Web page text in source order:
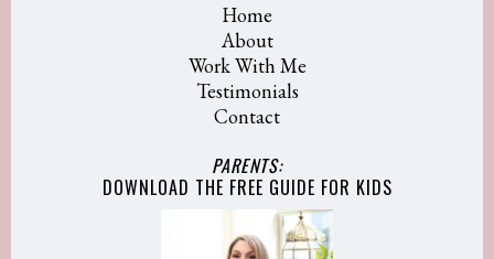
Home
About
Work With Me
Testimonials
Contact
PARENTS:
DOWNLOAD THE FREE GUIDE FOR KIDS